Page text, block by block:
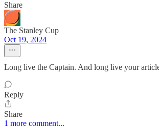
Share
The Stanley Cup
Oct 19, 2024
Long live the Captain. And long live your
Reply
Share
1 more comment...